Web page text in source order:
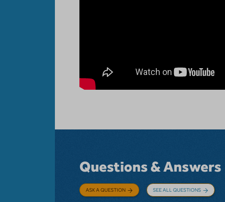
Questions & Answers
ASK A QUESTION SEE ALL QUESTIONS